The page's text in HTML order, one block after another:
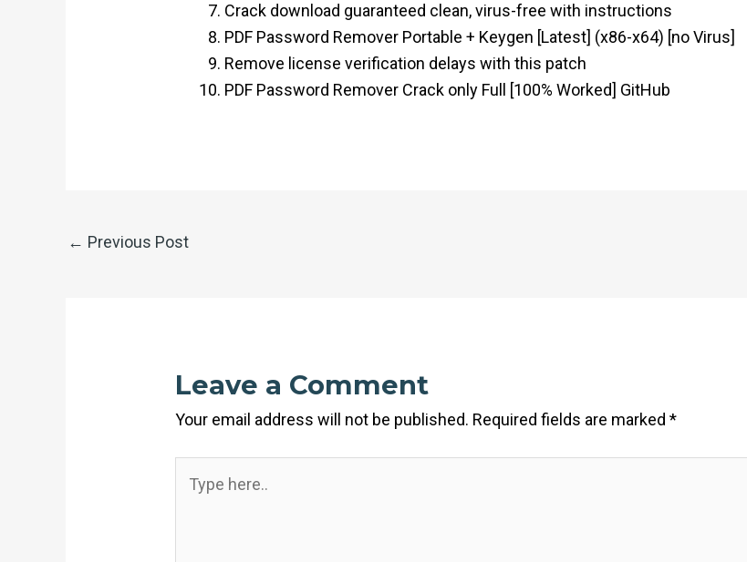
Crack download guaranteed clean, virus-free with instructions
PDF Password Remover Portable + Keygen [Latest] (x86-x64) [no Virus]
Remove license verification delays with this patch
PDF Password Remover Crack only Full [100% Worked] GitHub
← Previous Post
Leave a Comment
Your email address will not be published. Required fields are marked*
here..